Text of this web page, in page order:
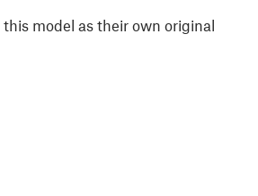
model as their own original